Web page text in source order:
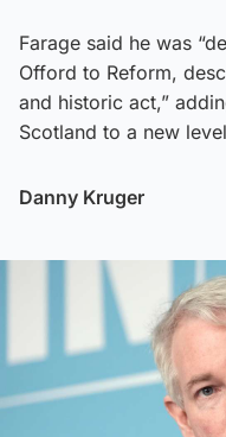
Farage said he was
Offord to Reform,
and historic act,”
Scotland to a new
Danny Kruger